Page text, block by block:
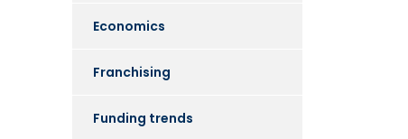
Economics
Franchising
Funding trends